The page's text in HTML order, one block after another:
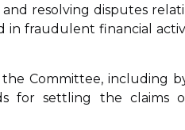
resolving disputes
in fraudulent financial
Committee, including
for settling the claims